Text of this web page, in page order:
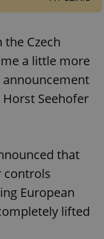
Czech
a little more
Seehofer
that
controls
European
lifted